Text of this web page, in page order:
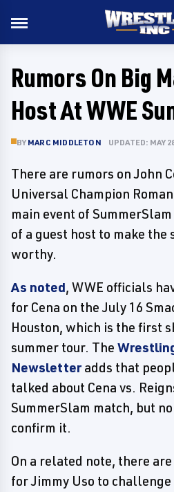
Rumors On Big
Host At WWE
BY MARC MIDDLETON UPDATED: MAY
There are rumors on John
Universal Champion
main event of
of a guest host to make the
worthy.
As noted, WWE officials
for Cena on the July 16
Houston, which is the first
summer tour. The
Newsletteradds that
talked about Cena vs.
SummerSlam match, but
confirm it.
On a related note, there
for Jimmy Uso to